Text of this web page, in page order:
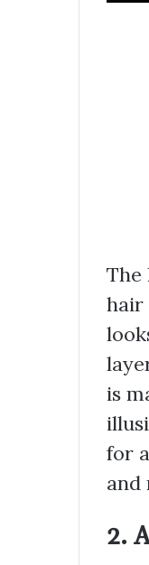
The
hair
is
for
and
2.